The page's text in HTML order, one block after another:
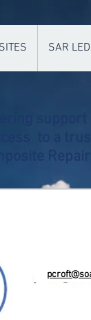
SAR
to a
Repair